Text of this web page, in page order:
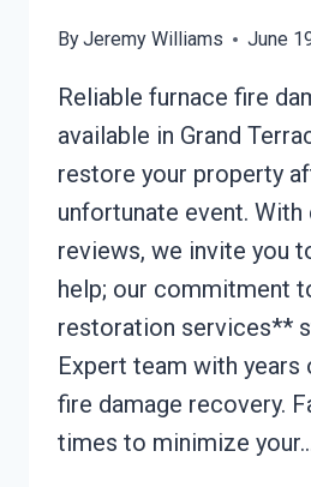
ByJeremy Williams June
Reliable furnace fire
available in Grand
restore your property
unfortunate event. With
reviews, we invite you
help; our commitment
restoration services**
Expert team with years
fire damage recovery.
times to minimize